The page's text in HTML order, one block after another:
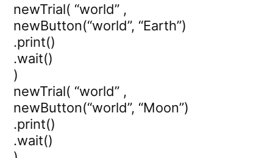
newTrial( “world” ,
newButton(“world”, “Earth”)
.print()
.wait()
)
newTrial( “world” ,
newButton(“world”, “Moon”)
.print()
.wait()